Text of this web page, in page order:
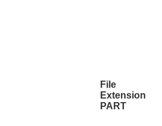
File
Extension
PART